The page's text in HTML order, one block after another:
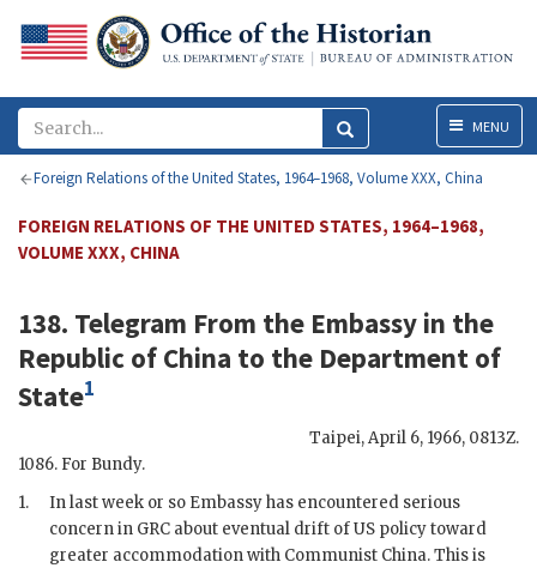
MenuMENU
Foreign Relations of the United States, 1964–1968, Volume XXX, China
FOREIGN RELATIONS OF THE UNITED STATES, 1964–1968,
VOLUME XXX, CHINA
138. Telegram From the Embassy in the
Republic of China to the Department of
State1
Taipei,April 6, 1966, 0813Z.
1086. For Bundy.
1.
In last week or so Embassy has encountered serious
concern in GRC about eventual drift of US policy toward
greater accommodation with Communist China. This is